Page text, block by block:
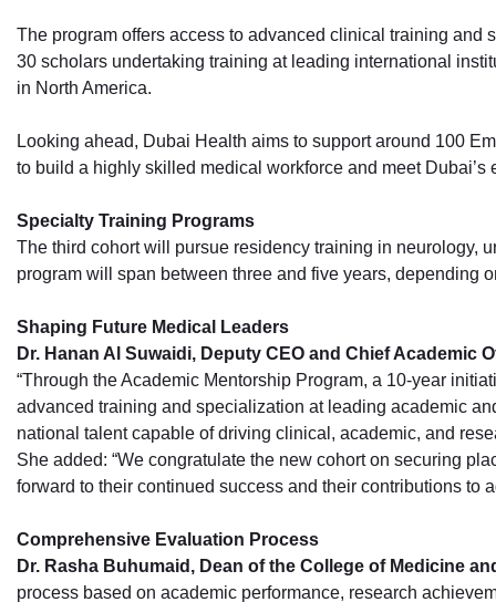
The program offers access to advanced clinical training
30 scholars undertaking training at leading international
in North America.
Looking ahead, Dubai Health aims to support around 100
to build a highly skilled medical workforce and meet Dubai’s
Specialty Training Programs
The third cohort will pursue residency training in neurology,
program will span between three and five years, depending
Shaping Future Medical Leaders
Dr. Hanan Al Suwaidi, Deputy CEO and Chief
“Through the Academic Mentorship Program, a 10-year
advanced training and specialization at leading academic
national talent capable of driving clinical, academic, and
She added: “We congratulate the new cohort on securing
forward to their continued success and their contributions to
Comprehensive Evaluation Process
Dr. Rasha Buhumaid, Dean of the College of Medicine
process based on academic performance, research